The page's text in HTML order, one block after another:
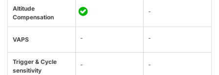
Altitude
Compensation
-
VAPS - -
Trigger & Cycle
sensitivity
- -